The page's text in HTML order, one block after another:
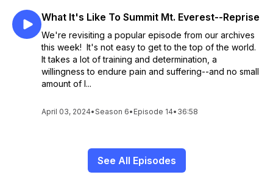
What It's Like To Summit Mt. Everest--Reprise
We're revisiting a popular episode from our archives
this week! It's not easy to get to the top of the world.
It takes a lot of training and determination, a
willingness to endure pain and suffering--and no small
amount of l...
April 03, 2024•Season 6• Episode 14• 36:58
See All Episodes